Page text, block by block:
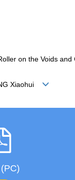
on the Voids
Xiaohui